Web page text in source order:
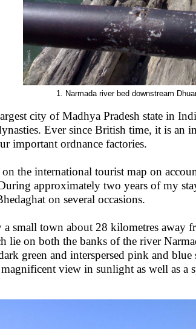
1. Narmada river bed downstream
city of Madhya Pradesh state in
Ever since British time, it is an
important ordnance factories.
the international tourist map on
approximately two years of my
on several occasions.
a small town about 28 kilometres away
lie on both the banks of the river
green and interspersed pink and
view in sunlight as well as a